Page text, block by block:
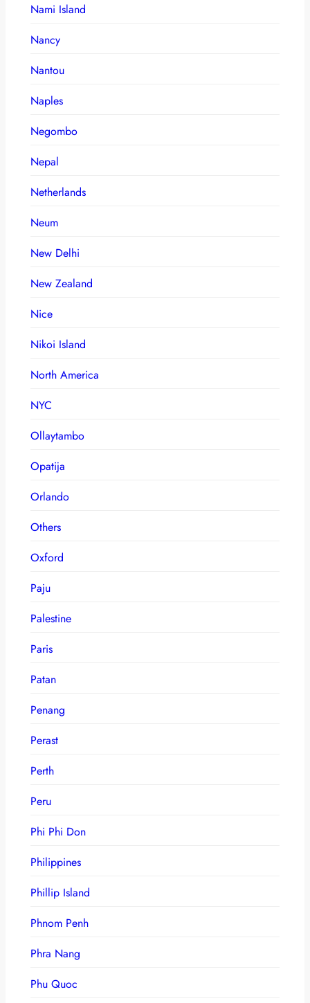
Nami Island
Nancy
Nantou
Naples
Negombo
Nepal
Netherlands
Neum
New Delhi
New Zealand
Nice
Nikoi Island
North America
NYC
Ollaytambo
Opatija
Orlando
Others
Oxford
Paju
Palestine
Paris
Patan
Penang
Perast
Perth
Peru
Phi Phi Don
Philippines
Phillip Island
Phnom Penh
Phra Nang
Phu Quoc